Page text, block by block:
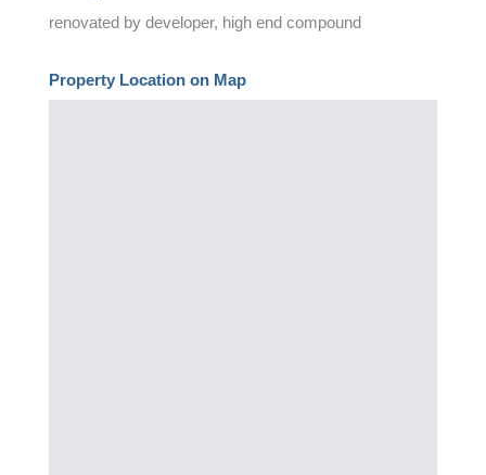
renovated by developer, high end compound
Property Location on Map